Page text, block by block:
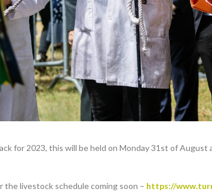
for 2023, this will be held on Monday 31st of August
the livestock schedule coming soon – https://